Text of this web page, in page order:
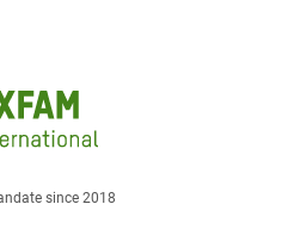
since 2018